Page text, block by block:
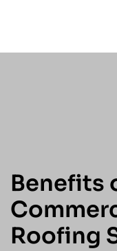
Benefits
Roofing